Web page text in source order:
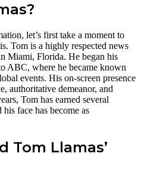
let’s first take a moment to
Tom is a highly respected news
Miami, Florida. He began his
ABC, where he became known
events. His on-screen presence
authoritative demeanor, and
Tom has earned several
face has become as
Tom Llamas’